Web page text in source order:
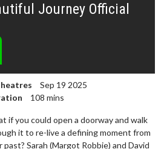
Journey Official
Sep 19 2025
108 mins
if you could open a doorway and walk
it to re-live a defining moment from
past? Sarah (Margot Robbie) and David